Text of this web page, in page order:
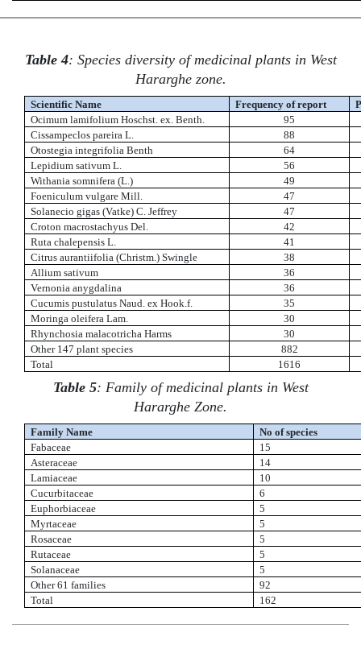
Table 4: Species diversity of medicinal plants in West
Hararghe zone.
Scientific Name Frequency of report
Ocimum lamifolium Hoschst. ex. Benth.
95
Cissampeclos pareira L.
88
Otostegia integrifolia Benth
64
Lepidium sativum L.
56
Withania somnifera (L.)
49
Foeniculum vulgare Mill.
47
Solanecio gigas (Vatke) C. Jeffrey
47
Croton macrostachyus Del.
42
Ruta chalepensis L.
41
Citrus aurantiifolia (Christm.) Swingle
38
Allium sativum
36
Vernonia anygdalina
36
Cucumis pustulatus Naud. ex Hook.f.
35
Moringa oleifera Lam.
30
Rhynchosia malacotricha Harms
30
Other 147 plant species
882
Total
1616
Table 5: Family of medicinal plants in West
Hararghe Zone.
Family Name
No of species
Fabaceae
15
Asteraceae
14
Lamiaceae
10
Cucurbitaceae
6
Euphorbiaceae
5
Myrtaceae
5
Rosaceae
5
Rutaceae
5
Solanaceae
5
Other 61 families
92
Total
162